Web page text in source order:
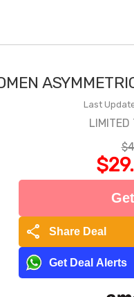
Last
LIMITED
share Share Deal
Get Deal Alerts